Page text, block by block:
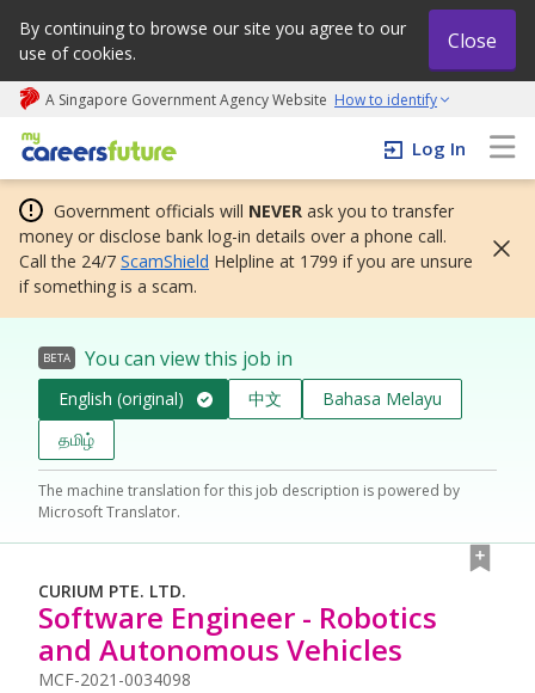
By continuing to browse our site you agree to our
use of cookies.
Close
A Singapore Government Agency Website How to identify
My careers future | An adapt and grow initiative
Log In
Government officials will NEVER ask you to transfer
money or disclose bank log-in details over a phone call.
Call the 24/7 ScamShield Helpline at 1799 if you are unsure
if something is a scam.
BETA You can view this job in
English (original) 中文
Bahasa Melayu
தமிழ்
The machine translation for this job description is powered by
Microsoft Translator.
CURIUM PTE. LTD.
Software Engineer - Robotics
and Autonomous Vehicles
MCF-2021-0034098